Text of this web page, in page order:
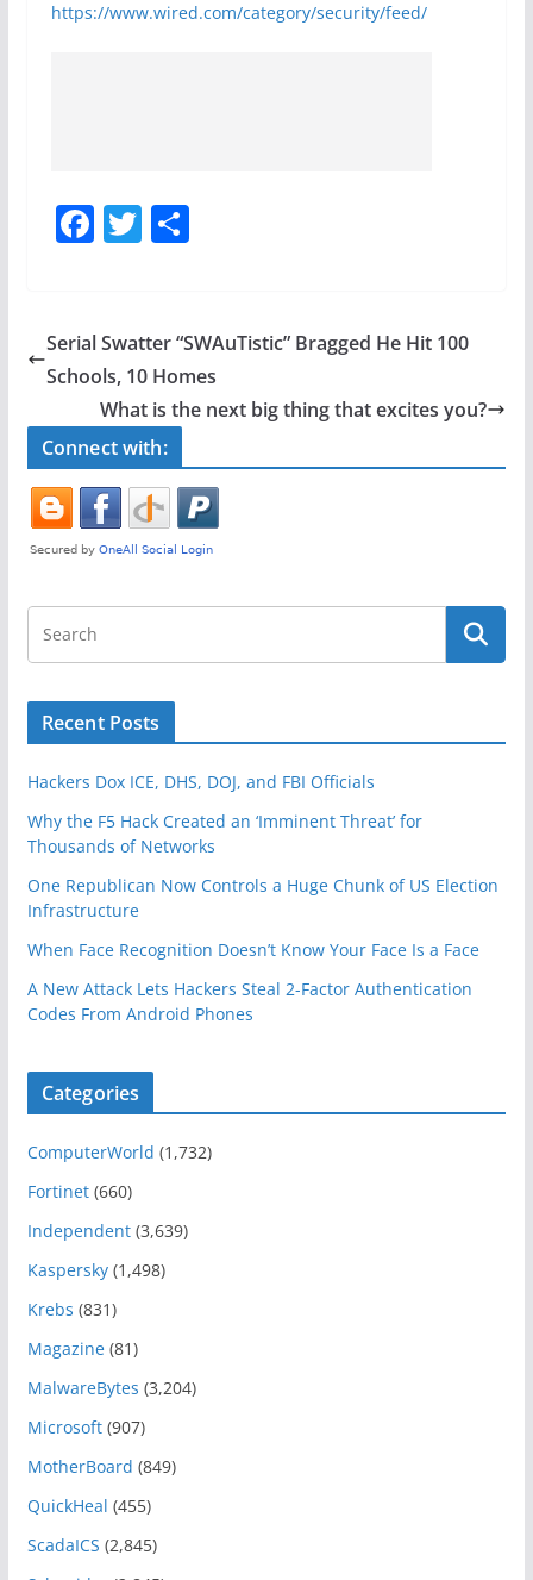
https://www.wired.com/category/security/feed/
F
e
b
o
o
k
T
er
S
e
Serial Swatter “SWAuTistic” Bragged He Hit 100
Schools, 10 Homes
What is the next big thing that excites you?
Connect with:
Recent Posts
Hackers Dox ICE, DHS, DOJ, and FBI Officials
Why the F5 Hack Created an ‘Imminent Threat’ for
Thousands of Networks
One Republican Now Controls a Huge Chunk of US Election
Infrastructure
When Face Recognition Doesn’t Know Your Face Is a Face
A New Attack Lets Hackers Steal 2-Factor Authentication
Codes From Android Phones
Categories
ComputerWorld (1,732)
Fortinet(660)
Independent(3,639)
Kaspersky(1,498)
Krebs (831)
Magazine(81)
MalwareBytes (3,204)
Microsoft(907)
MotherBoard (849)
QuickHeal (455)
ScadaICS (2,845)